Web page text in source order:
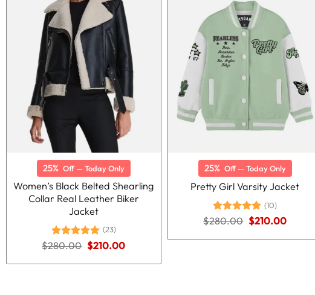
25% Off — Today Only
Women’s Black Belted Shearling
Collar Real Leather Biker
Jacket
Rated5.00
(23)
$280.00 Original
price
was:
$210.00Current
is:
25% Off — Today Only
Pretty Girl Varsity Jacket
Rated5.00
(10)
$280.00 Original
was:
$210.00Current
is: